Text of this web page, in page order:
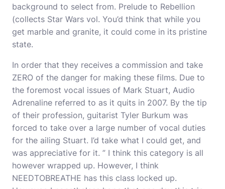
background to select from. Prelude to Rebellion
(collects Star Wars vol. You’d think that while you
get marble and granite, it could come in its pristine
state.
In order that they receives a commission and take
ZERO of the danger for making these films. Due to
the foremost vocal issues of Mark Stuart, Audio
Adrenaline referred to as it quits in 2007. By the tip
of their profession, guitarist Tyler Burkum was
forced to take over a large number of vocal duties
for the ailing Stuart. I’d take what I could get, and
was appreciative for it. ” I think this category is all
however wrapped up. However, I think
NEEDTOBREATHE has this class locked up.